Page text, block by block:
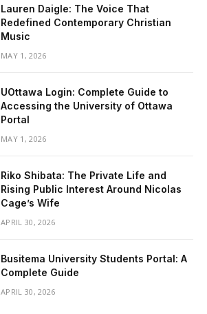
Lauren Daigle: The Voice That
Redefined Contemporary Christian
Music
MAY 1, 2026
UOttawa Login: Complete Guide to
Accessing the University of Ottawa
Portal
MAY 1, 2026
Riko Shibata: The Private Life and
Rising Public Interest Around Nicolas
Cage’s Wife
APRIL 30, 2026
Busitema University Students Portal: A
Complete Guide
APRIL 30, 2026